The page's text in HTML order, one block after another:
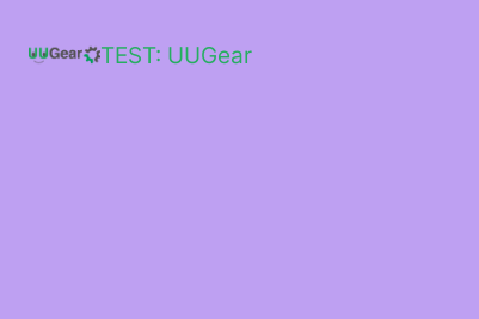
content
TEST: UUGear